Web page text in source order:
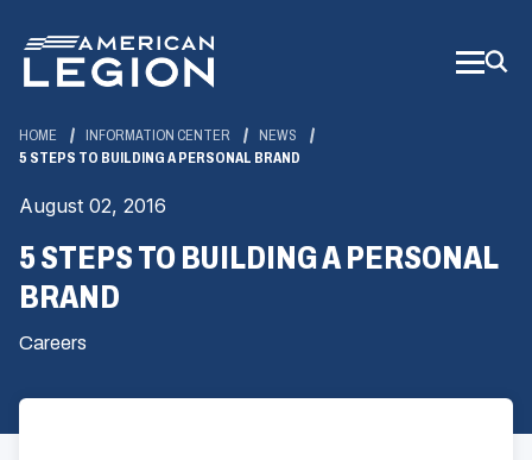
Main
Content
HOME INFORMATION CENTER
NEWS
5 STEPS TO BUILDING A PERSONAL BRAND
August 02, 2016
5 STEPS TO BUILDING A PERSONAL
BRAND
Careers